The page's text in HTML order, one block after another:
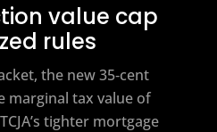
value cap
rules
the new 35‑cent
marginal tax value of
tighter mortgage